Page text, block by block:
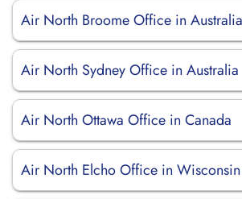
Air North Broome Office in Australia
Air North Sydney Office in Australia
Air North Ottawa Office in Canada
Air North Elcho Office in Wisconsin